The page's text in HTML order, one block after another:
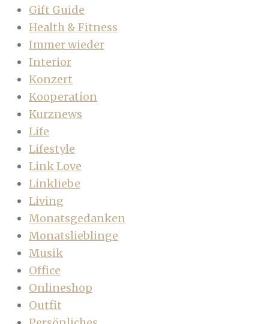
Gift Guide
Health & Fitness
Immer wieder
Interior
Konzert
Kooperation
Kurznews
Life
Lifestyle
Link Love
Linkliebe
Living
Monatsgedanken
Monatslieblinge
Musik
Office
Onlineshop
Outfit